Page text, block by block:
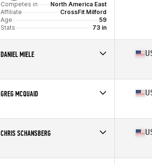
Competes in
North America East
Affiliate
CrossFit Milford
Age
59
Stats
73 in
DANIEL MIELE
Affiliate
CrossFit Norwell
GREG MCQUAID
Affiliate
Old 97 CrossFit
CHRIS SCHANSBERG
Affiliate
CrossFit Mobile